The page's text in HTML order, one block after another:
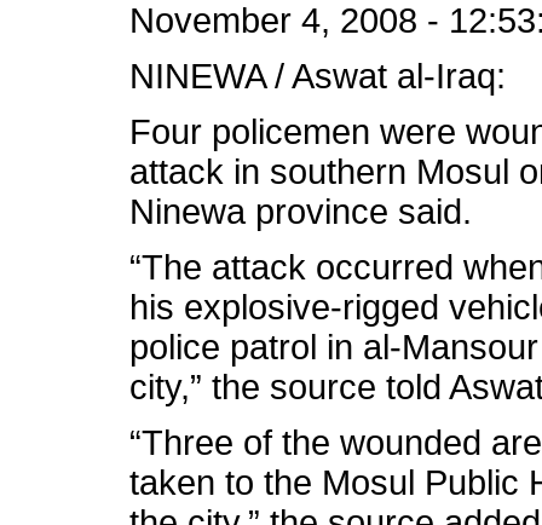
November 4, 2008 -
NINEWA / Aswat al-Iraq:
Four policemen were
attack in southern Mosul
Ninewa province said.
“The attack occurred
his explosive-rigged
police patrol in al-
city,” the source told
“Three of the wounded
taken to the Mosul Public